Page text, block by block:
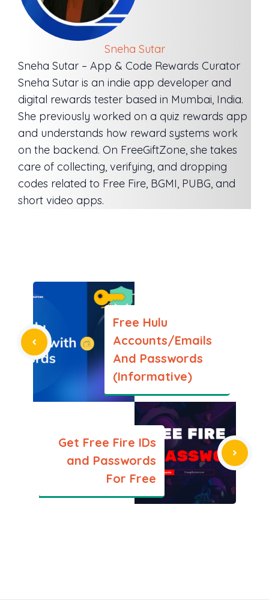
Sneha Sutar
Sneha Sutar – App & Code Rewards Curator
Sneha Sutar is an indie app developer and
digital rewards tester based in Mumbai, India.
She previously worked on a quiz rewards app
and understands how reward systems work
on the backend. On FreeGiftZone, she takes
care of collecting, verifying, and dropping
codes related to Free Fire, BGMI, PUBG, and
short video apps.
Free Hulu
Accounts/Emails
And Passwords
(Informative)
Get Free Fire IDs
and Passwords
For Free